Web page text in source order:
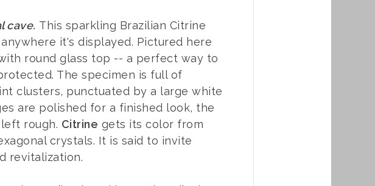
cave. This sparkling Brazilian Citrine
it's displayed. Pictured here
round glass top -- a perfect way to
The specimen is full of
clusters, punctuated by a large white
are polished for a finished look, the
rough. Citrine gets its color from
crystals. It is said to invite
revitalization.